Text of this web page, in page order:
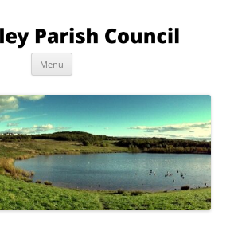
Menu